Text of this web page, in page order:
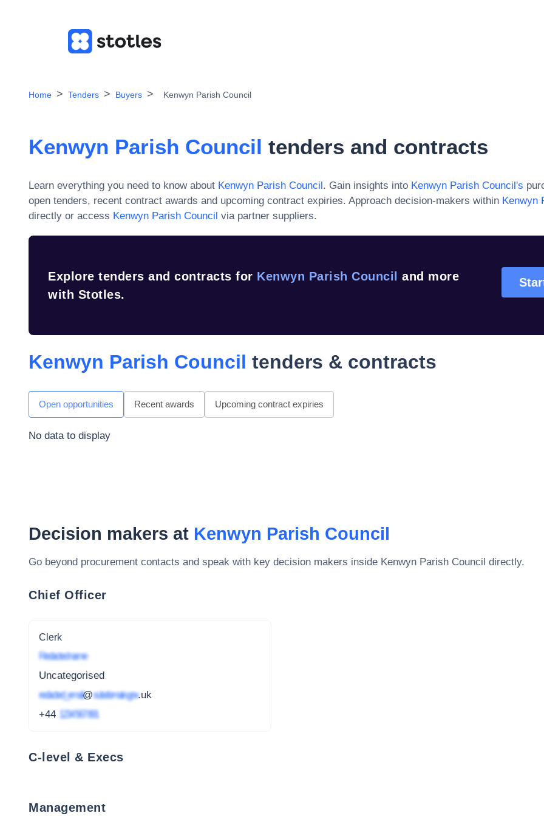
Home Tenders Buyers Kenwyn Parish Council
Kenwyn Parish Council tenders and contracts
Learn everything you need to know about Kenwyn Parish Council. Gain insights into Kenwyn Parish Council's
open tenders, recent contract awards and upcoming contract expiries. Approach decision-makers within Kenwyn
directly or access Kenwyn Parish Council via partner suppliers.
Explore tenders and contracts for Kenwyn Parish Council
and more
with Stotles.
Kenwyn Parish Council tenders & contracts
Open opportunities Recent awards Upcoming contract expiries
No data to display
Decision makers at Kenwyn Parish Council
Go beyond procurement contacts and speak with key decision makers inside Kenwyn Parish Council directly.
Chief Officer
Clerk
Redacted name
Uncategorised
redacted_email@subdomain.gov.uk
+44 1234 567 891
C-level & Execs
Management